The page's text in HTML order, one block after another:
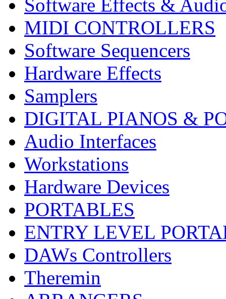
Software Effects &
MIDI CONTROLLERS
Software Sequencers
Hardware Effects
Samplers
DIGITAL PIANOS &
Audio Interfaces
Workstations
Hardware Devices
PORTABLES
ENTRY LEVEL
DAWs Controllers
Theremin